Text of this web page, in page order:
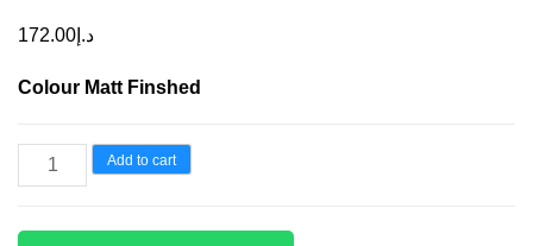
د.إ 172.00
Colour Matt Finshed
Automatic
ECG
Add to cart